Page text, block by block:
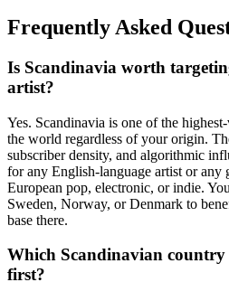
Frequently Asked
Is Scandinavia worth
artist?
Yes. Scandinavia is one of the
the world regardless of your origin.
subscriber density, and algorithmic
for any English-language artist or any
European pop, electronic, or indie.
Sweden, Norway, or Denmark to
base there.
Which Scandinavian
first?